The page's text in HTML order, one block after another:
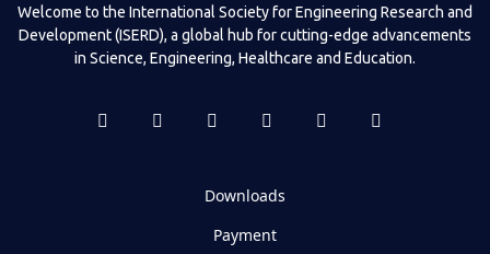
Welcome to the International Society for Engineering Research and
Development (ISERD), a global hub for cutting-edge advancements
in Science, Engineering, Healthcare and Education.
Downloads
Payment